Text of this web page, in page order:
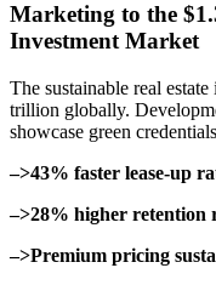
Marketing to the
Investment Market
The sustainable real
trillion globally.
showcase green
–>43% faster lease-up
–>28% higher retention
–>Premium pricing